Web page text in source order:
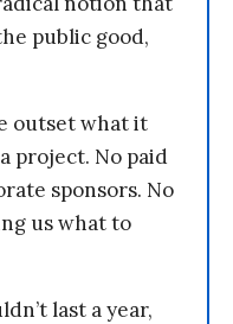
public good,
outset what it
project. No paid
sponsors. No
us what to
last a year,